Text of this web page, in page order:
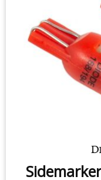
Trunk